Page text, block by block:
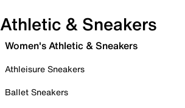
Athletic & Sneakers
Women's Athletic & Sneakers
Athleisure Sneakers
Ballet Sneakers